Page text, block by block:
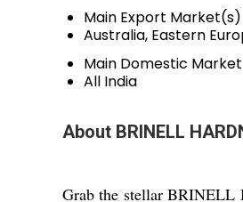
Main Export Market(s)
Australia, Eastern
Main Domestic Market
All India
About BRINELL
Grab the stellar BRINELL